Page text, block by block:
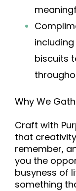
biscuits
Why We
Craft with
that
remember,
you the
busyness of
something